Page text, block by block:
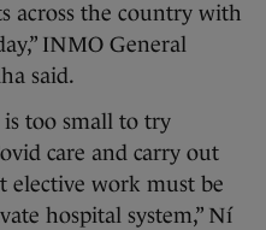
across the country with
INMO General
said.
too small to try
care and carry out
elective work must be
hospital system,” Ní